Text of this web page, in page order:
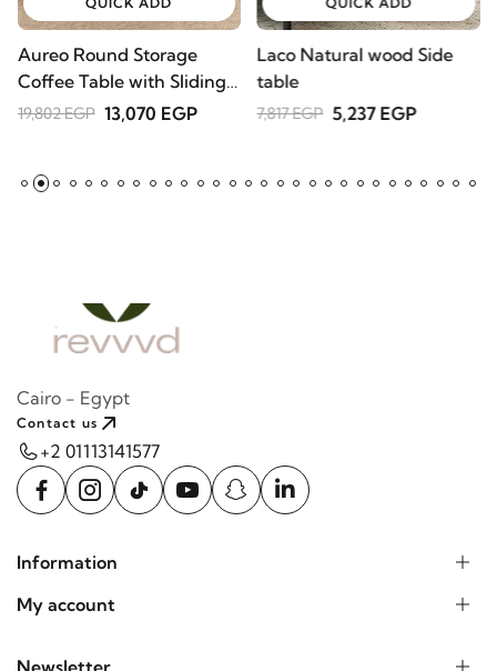
QUICK ADD
Aureo Round Storage
Coffee Table with Sliding
Doors – Natural Wood
QUICK ADD
Laco Natural wood Side
table
Cairo - Egypt
Contact us
+2 01113141577